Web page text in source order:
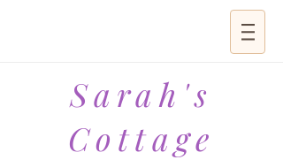
Sarah's
Cottage